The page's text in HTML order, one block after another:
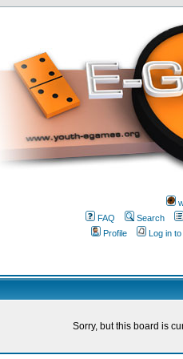
FAQ
Search
Profile
Log in
Sorry, but this board is